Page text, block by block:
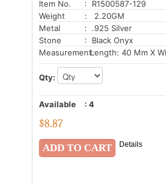
Item No.
: R1500587-129
Weight
: 2.20GM
Metal
: .925 Silver
Stone
: Black Onyx
Measurement:Length: 40 Mm X
Qty:
Available : 4
$8.87
Details